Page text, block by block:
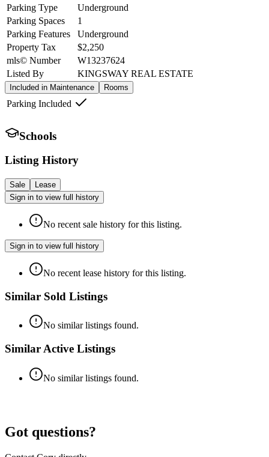
Parking Type
Underground
Parking Spaces
1
Parking Features
Underground
Property Tax
$2,250
mls© Number
W13237624
Listed By
KINGSWAY REAL ESTATE
Included in Maintenance Rooms
Parking Included
Schools
Listing History
Sale
Lease
Sign in to view full history
No recent sale history for this listing.
Sign in to view full history
No recent lease history for this listing.
Similar Sold Listings
No similar listings found.
Similar Active Listings
No similar listings found.
Got questions?